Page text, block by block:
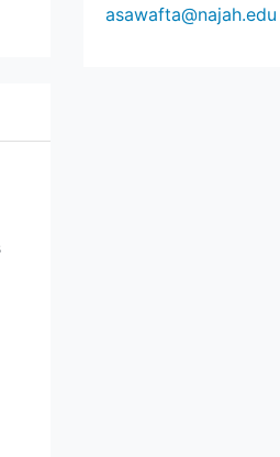
asawafta@najah.edu